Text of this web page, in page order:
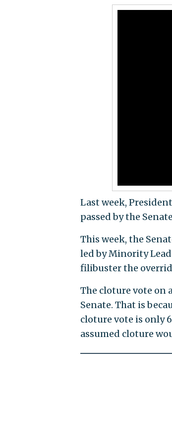
Last week,
passed by the
This week, the
led by Minority
filibuster the
The cloture vote on
Senate. That is
cloture vote is only
assumed cloture